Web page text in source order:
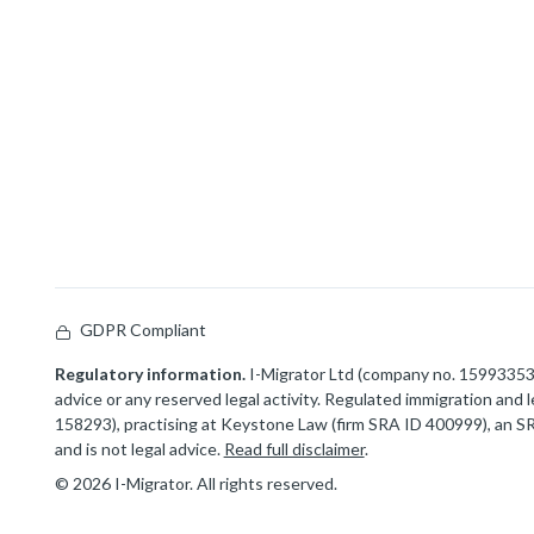
GDPR Compliant
Regulatory information.I-Migrator Ltd (company no.
advice or any reserved legal activity. Regulated immigration
158293), practising at Keystone Law (firm SRA ID 400999), an
and is not legal advice. Read full disclaimer.
© 2026 I-Migrator. All rights reserved.